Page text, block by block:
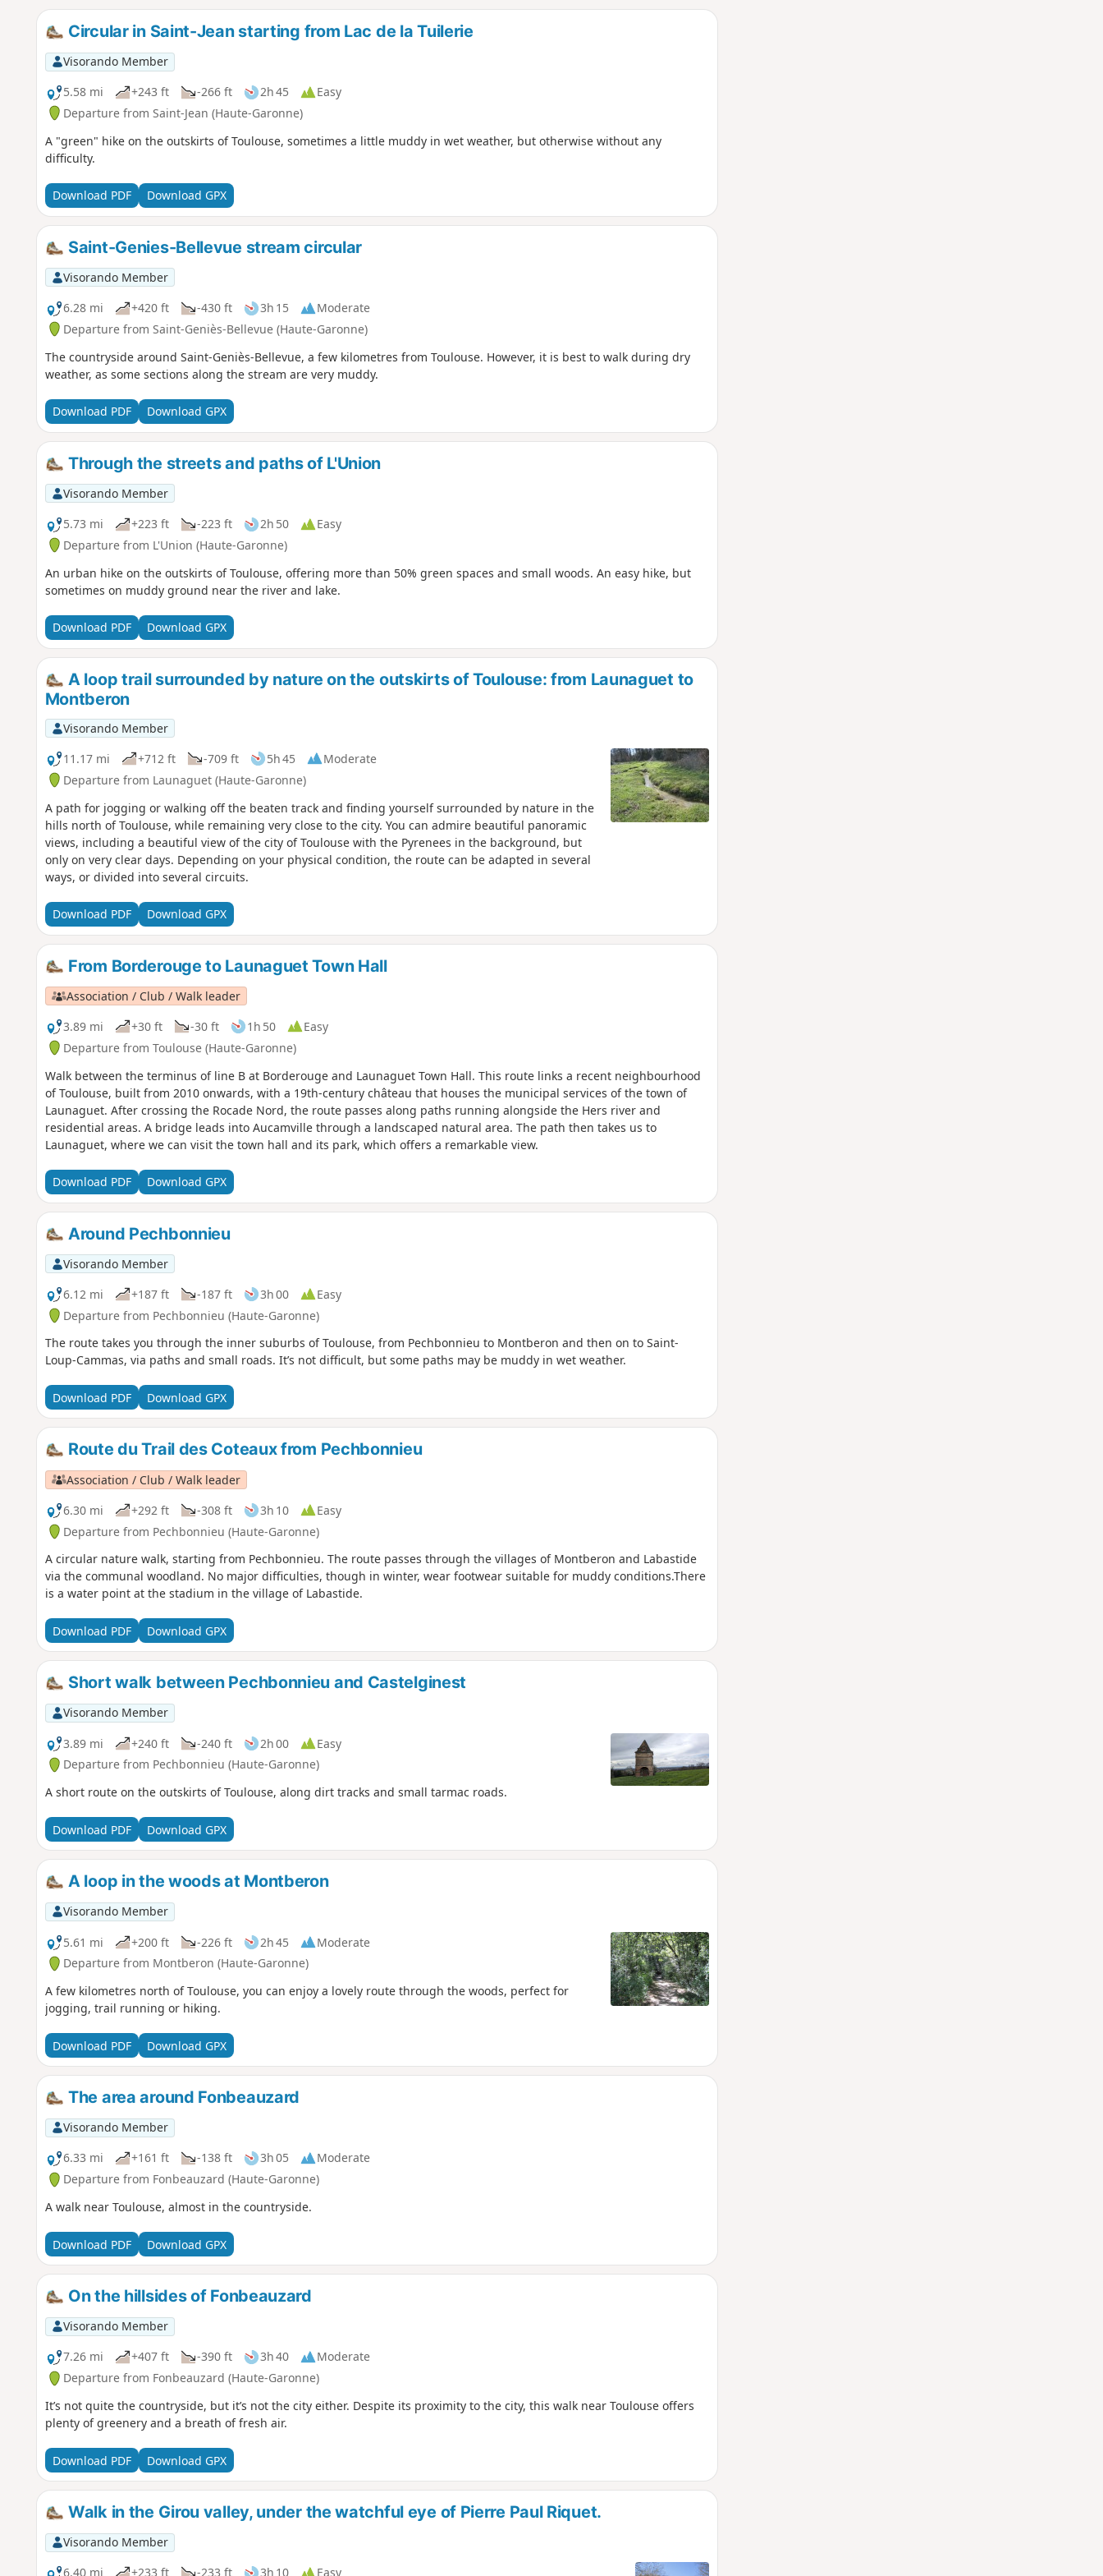
Circular in Saint-Jean starting from Lac de la Tuilerie
Visorando Member
5.58 mi
+243 ft -266 ft 2h 45
Easy
Departure from Saint-Jean (Haute-Garonne)
A "green" hike on the outskirts of Toulouse, sometimes a little muddy in wet weather, but otherwise without any
difficulty.
Download PDF Download GPX
Saint-Genies-Bellevue stream circular
Visorando Member
6.28 mi
+420 ft -430 ft 3h 15
Moderate
Departure from Saint-Geniès-Bellevue (Haute-Garonne)
The countryside around Saint-Geniès-Bellevue, a few kilometres from Toulouse. However, it is best to walk during dry
weather, as some sections along the stream are very muddy.
Download PDF Download GPX
Through the streets and paths of L'Union
Visorando Member
5.73 mi
+223 ft -223 ft 2h 50
Easy
Departure from L'Union (Haute-Garonne)
An urban hike on the outskirts of Toulouse, offering more than 50% green spaces and small woods. An easy hike, but
sometimes on muddy ground near the river and lake.
Download PDF Download GPX
A loop trail surrounded by nature on the outskirts of Toulouse: from Launaguet to
Montberon
Visorando Member
11.17 mi
+712 ft -709 ft 5h 45
Moderate
Departure from Launaguet (Haute-Garonne)
A path for jogging or walking off the beaten track and finding yourself surrounded by nature in the
hills north of Toulouse, while remaining very close to the city. You can admire beautiful panoramic
views, including a beautiful view of the city of Toulouse with the Pyrenees in the background, but
only on very clear days. Depending on your physical condition, the route can be adapted in several
ways, or divided into several circuits.
Download PDF Download GPX
From Borderouge to Launaguet Town Hall
Association / Club / Walk leader
3.89 mi
+30 ft -30 ft 1h 50
Easy
Departure from Toulouse (Haute-Garonne)
Walk between the terminus of line B at Borderouge and Launaguet Town Hall. This route links a recent neighbourhood
of Toulouse, built from 2010 onwards, with a 19th-century château that houses the municipal services of the town of
Launaguet. After crossing the Rocade Nord, the route passes along paths running alongside the Hers river and
residential areas. A bridge leads into Aucamville through a landscaped natural area. The path then takes us to
Launaguet, where we can visit the town hall and its park, which offers a remarkable view.
Download PDF Download GPX
Around Pechbonnieu
Visorando Member
6.12 mi
+187 ft -187 ft 3h 00
Easy
Departure from Pechbonnieu (Haute-Garonne)
The route takes you through the inner suburbs of Toulouse, from Pechbonnieu to Montberon and then on to Saint-
Loup-Cammas, via paths and small roads. It’s not difficult, but some paths may be muddy in wet weather.
Download PDF Download GPX
Route du Trail des Coteaux from Pechbonnieu
Association / Club / Walk leader
6.30 mi
+292 ft -308 ft 3h 10
Easy
Departure from Pechbonnieu (Haute-Garonne)
A circular nature walk, starting from Pechbonnieu. The route passes through the villages of Montberon and Labastide
via the communal woodland. No major difficulties, though in winter, wear footwear suitable for muddy conditions.There
is a water point at the stadium in the village of Labastide.
Download PDF Download GPX
Short walk between Pechbonnieu and Castelginest
Visorando Member
3.89 mi
+240 ft -240 ft 2h 00
Easy
Departure from Pechbonnieu (Haute-Garonne)
A short route on the outskirts of Toulouse, along dirt tracks and small tarmac roads.
Download PDF Download GPX
A loop in the woods at Montberon
Visorando Member
5.61 mi
+200 ft -226 ft 2h 45
Moderate
Departure from Montberon (Haute-Garonne)
A few kilometres north of Toulouse, you can enjoy a lovely route through the woods, perfect for
jogging, trail running or hiking.
Download PDF Download GPX
The area around Fonbeauzard
Visorando Member
6.33 mi
+161 ft -138 ft 3h 05
Moderate
Departure from Fonbeauzard (Haute-Garonne)
A walk near Toulouse, almost in the countryside.
Download PDF Download GPX
On the hillsides of Fonbeauzard
Visorando Member
7.26 mi
+407 ft -390 ft 3h 40
Moderate
Departure from Fonbeauzard (Haute-Garonne)
It’s not quite the countryside, but it’s not the city either. Despite its proximity to the city, this walk near Toulouse offers
plenty of greenery and a breath of fresh air.
Download PDF Download GPX
Walk in the Girou valley, under the watchful eye of Pierre Paul Riquet.
Visorando Member
6.40 mi
+233 ft -233 ft 3h 10 Easy